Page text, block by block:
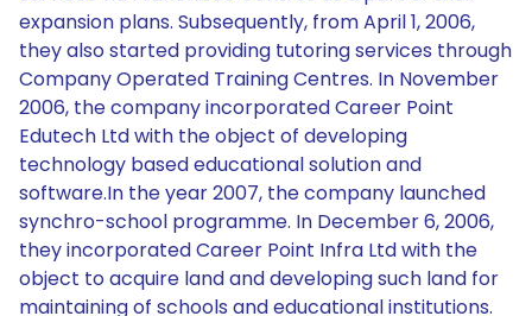
expansion plans. Subsequently, from April 1, 2006,
they also started providing tutoring services through
Company Operated Training Centres. In November
2006, the company incorporated Career Point
Edutech Ltd with the object of developing
technology based educational solution and
software.In the year 2007, the company launched
synchro-school programme. In December 6, 2006,
they incorporated Career Point Infra Ltd with the
object to acquire land and developing such land for
maintaining of schools and educational institutions.